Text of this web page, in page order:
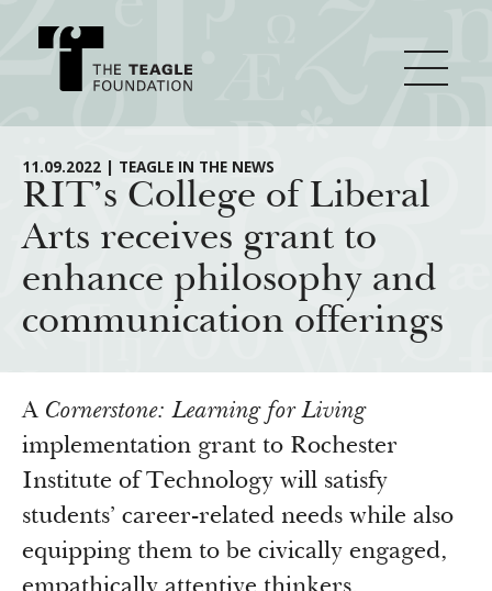
About Teagle
From the Chair
From the President
Staff
History
Annual Reports
Major Initiatives
Cornerstone: Learning for Living
Transfer Pathways to the Liberal Arts
Civics in the City
How We Grant
Guidelines
Profiles of Grantees
Grants Database
Grantee Login
Resources
How & Why I Teach This Text
Insights from Grantees
Past Initiatives
Newsroom
11.09.2022 | TEAGLE IN THE NEWS
RIT’s College of Liberal
Arts receives grant to
enhance philosophy and
communication offerings
A Cornerstone: Learning for Living
implementation grant to Rochester
Institute of Technology will satisfy
students’ career-related needs while also
equipping them to be civically engaged,